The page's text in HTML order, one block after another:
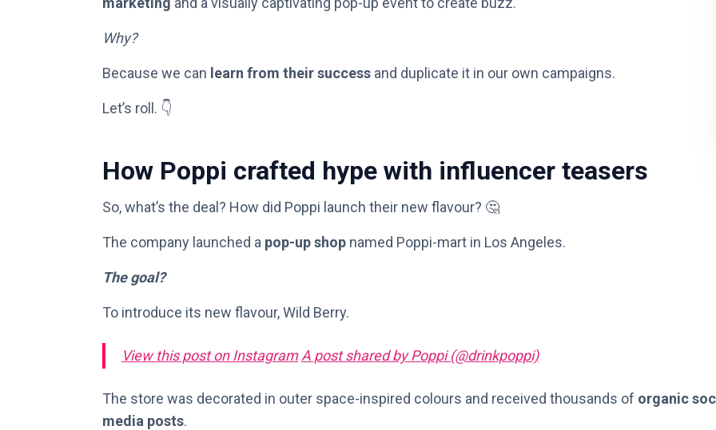
Why?
Because we can learn from their success and duplicate it in our own campaigns.
Let’s roll. 👇
How Poppi crafted hype with influencer teasers
So, what’s the deal? How did Poppi launch their new flavour? 🤔
The company launched a pop-up shop named Poppi-mart in Los Angeles.
The goal?
To introduce its new flavour, Wild Berry.
View this post on Instagram A post shared by Poppi (@drinkpoppi)
The store was decorated in outer space-inspired colours and received thousands of organic
media posts.